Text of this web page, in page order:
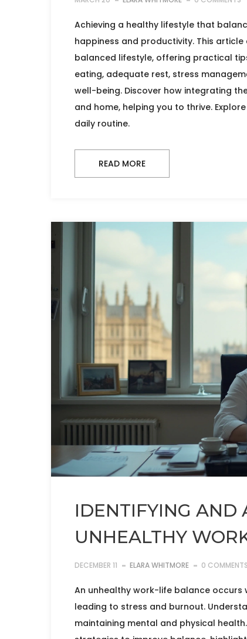
Achieving a healthy lifestyle that
happiness and productivity. This
balanced lifestyle, offering practical
eating, adequate rest, stress
well-being. Discover how integrating
and home, helping you to thrive.
daily routine.
READ MORE
IDENTIFYING AND
UNHEALTHY
DECEMBER 11 ELARA WHITMORE 0 COMMENTS
An unhealthy work-life balance occurs
leading to stress and burnout.
maintaining mental and physical